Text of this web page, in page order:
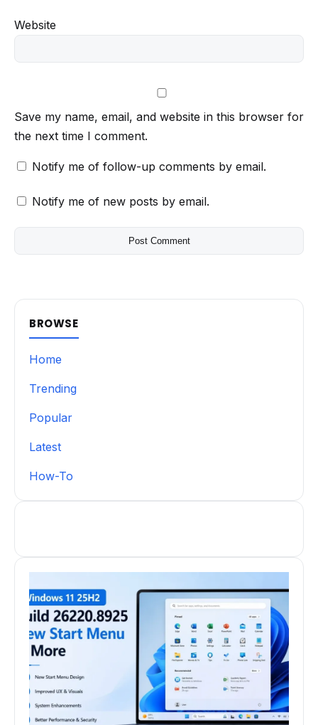
Website
Save my name, email, and website in this browser for
the next time I comment.
Notify me of follow-up comments by email.
Notify me of new posts by email.
BROWSE
Home
Trending
Popular
Latest
How-To